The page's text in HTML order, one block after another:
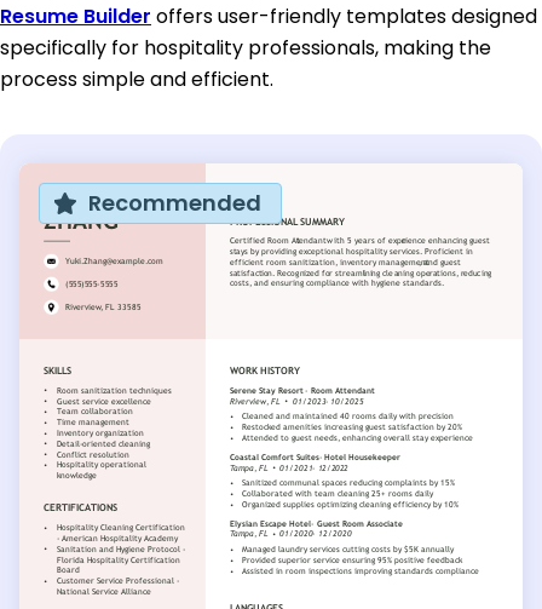
Resume Builder offers user-friendly templates designed
specifically for hospitality professionals, making the
process simple and efficient.
Recommended